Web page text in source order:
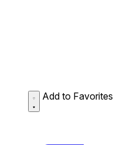
Add to Favorites